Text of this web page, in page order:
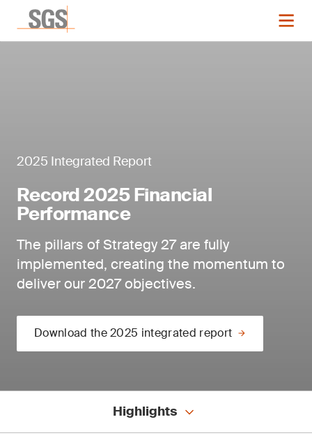
2025 Integrated Report
Record 2025 Financial
Performance
The pillars of Strategy 27 are fully
implemented, creating the momentum to
deliver our 2027 objectives.
Download the 2025 integrated report
Highlights